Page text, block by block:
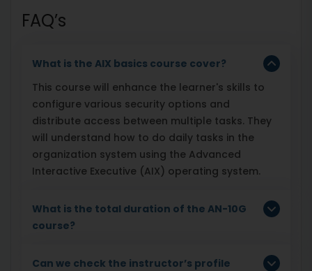
FAQ’s
What is the AIX basics course cover?
This course will enhance the learner's skills to
configure various security options and
distribute access between multiple tasks. They
will understand how to do daily tasks in the
organization system using the Advanced
Interactive Executive (AIX) operating system.
What is the total duration of the AN-10G
course?
Can we check the instructor’s profile